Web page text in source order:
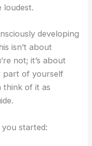
loudest.
developing
isn’t about
not; it’s about
part of yourself
think of it as
you started: